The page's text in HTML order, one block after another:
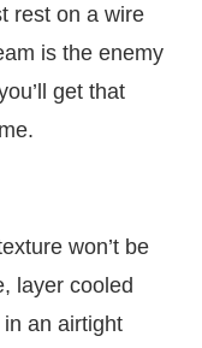
rest on a wire
is the enemy
get that
won’t be
layer cooled
an airtight